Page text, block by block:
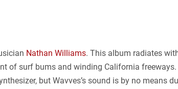
Nathan Williams. This album radiates
of surf bums and winding California freeways.
but Wavves’s sound is by no means